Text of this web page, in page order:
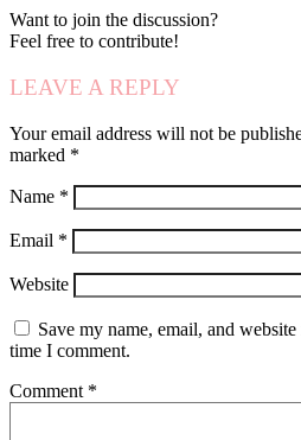
Want to join the discussion?
Feel free to contribute!
LEAVE A REPLY
Your email address will not be
marked *
Name *
Email *
Website
Save my name, email, and
time I comment.
Comment *